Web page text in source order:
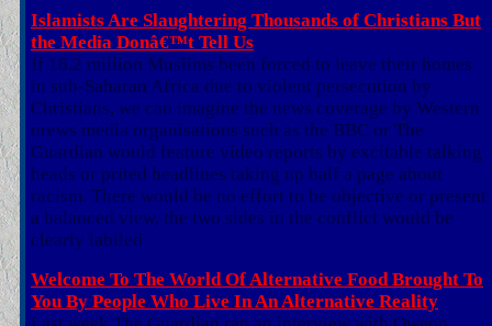
Islamists Are Slaughtering Thousands of Christians But
the Media Donâ€™t Tell Us
If 16.2 million Muslims been forced to leave their homes
in sub-Saharan Africa due to violent persecution by
Christians, we can imagine the news coverage by Western
nrews media organisations such as the BBC or The
Guardian would feature video reports by excitable talking
heads or prited headlines taking up half a page about
racism. There would be no effort to be objective or present
a balanced view, the two sides in the conflict would be
clearly lablled
Welcome To The World Of Alternative Food Brought To
You By People Who Live In An Alternative Reality